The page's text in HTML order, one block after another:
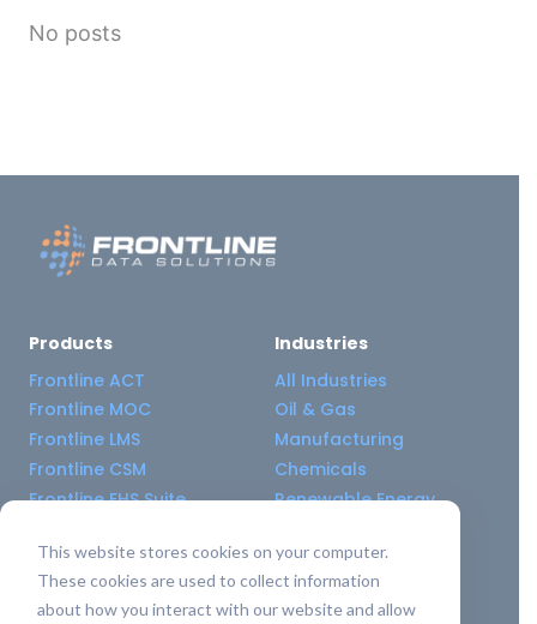
This website stores cookies on your computer.
These cookies are used to collect information
about how you interact with our website and allow
No posts
Products
Frontline ACT
Frontline MOC
Frontline LMS
Frontline CSM
Frontline EHS Suite
Industries
All Industries
Oil & Gas
Manufacturing
Chemicals
Renewable Energy
Resource Center
All Resources
Company
About Us